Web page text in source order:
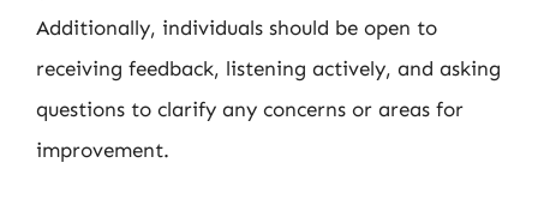
Additionally, individuals should be open to
receiving feedback, listening actively, and asking
questions to clarify any concerns or areas for
improvement.